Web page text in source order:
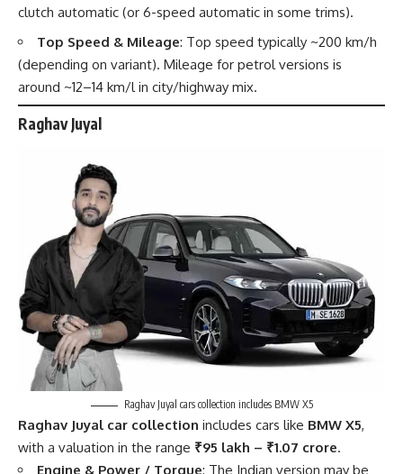
clutch automatic (or 6-speed automatic in some trims).
Top Speed & Mileage: Top speed typically ~200 km/h
(depending on variant). Mileage for petrol versions is
around ~12–14 km/l in city/highway mix.
Raghav Juyal
Raghav Juyal cars collection includes BMW X5
Raghav Juyal car collection includes cars like BMW X5,
with a valuation in the range ₹95 lakh – ₹1.07 crore.
Engine & Power / Torque: The Indian version may be